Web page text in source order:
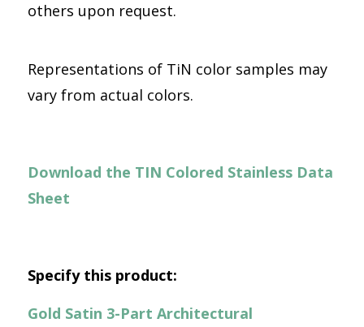
others upon request.
Representations of TiN color samples may
vary from actual colors.
Download the TIN Colored Stainless Data
Sheet
Specify this product:
Gold Satin 3-Part Architectural